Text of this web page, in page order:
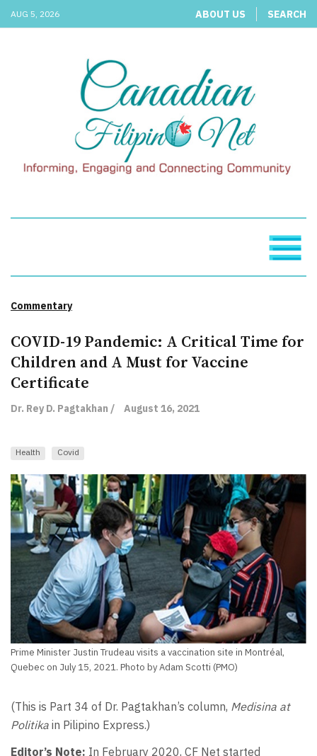
AUG 5, 2026 ABOUT US SEARCH
Commentary
COVID-19 Pandemic: A Critical Time for
Children and A Must for Vaccine
Certificate
Dr. Rey D. Pagtakhan / August 16, 2021
Health Covid
Prime Minister Justin Trudeau visits a vaccination site in Montréal,
Quebec on July 15, 2021. Photo by Adam Scotti (PMO)
(This is Part 34 of Dr. Pagtakhan’s column, Medisina at
Politika in Pilipino Express.)
Editor’s Note: In February 2020, CF Net started